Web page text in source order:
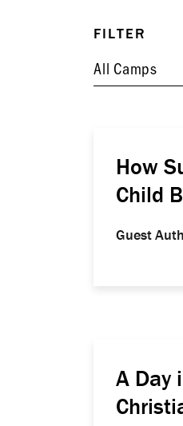
FILTER
All Camps
How
Child
Guest
A Day